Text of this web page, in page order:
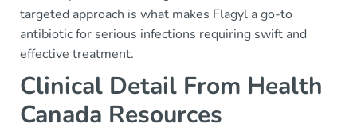
targeted approach is what makes Flagyl a go-to
antibiotic for serious infections requiring swift and
effective treatment.
Clinical Detail From Health
Canada Resources